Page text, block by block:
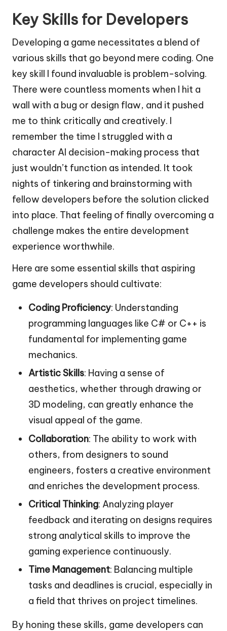
Key Skills for Developers
Developing a game necessitates a blend of
various skills that go beyond mere coding. One
key skill I found invaluable is problem-solving.
There were countless moments when I hit a
wall with a bug or design flaw, and it pushed
me to think critically and creatively. I
remember the time I struggled with a
character AI decision-making process that
just wouldn’t function as intended. It took
nights of tinkering and brainstorming with
fellow developers before the solution clicked
into place. That feeling of finally overcoming a
challenge makes the entire development
experience worthwhile.
Here are some essential skills that aspiring
game developers should cultivate:
Coding Proficiency: Understanding
programming languages like C# or C++ is
fundamental for implementing game
mechanics.
Artistic Skills: Having a sense of
aesthetics, whether through drawing or
3D modeling, can greatly enhance the
visual appeal of the game.
Collaboration: The ability to work with
others, from designers to sound
engineers, fosters a creative environment
and enriches the development process.
Critical Thinking: Analyzing player
feedback and iterating on designs requires
strong analytical skills to improve the
gaming experience continuously.
Time Management: Balancing multiple
tasks and deadlines is crucial, especially in
a field that thrives on project timelines.
By honing these skills, game developers can